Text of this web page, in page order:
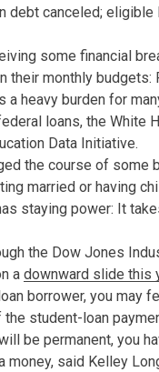
debt canceled;
some financial
their monthly
a heavy burden for
loans, the White
Data Initiative.
the course of some
married or having
staying power: It
the Dow Jones
a downward slide this
borrower, you may
the student-loan
be permanent, you
money, said Kelley